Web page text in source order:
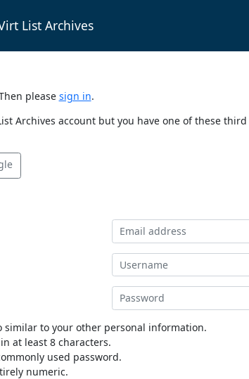
List Archives
please sign in.
Archives account but you have one of these
similar to your other personal information.
at least 8 characters.
used password.
numeric.